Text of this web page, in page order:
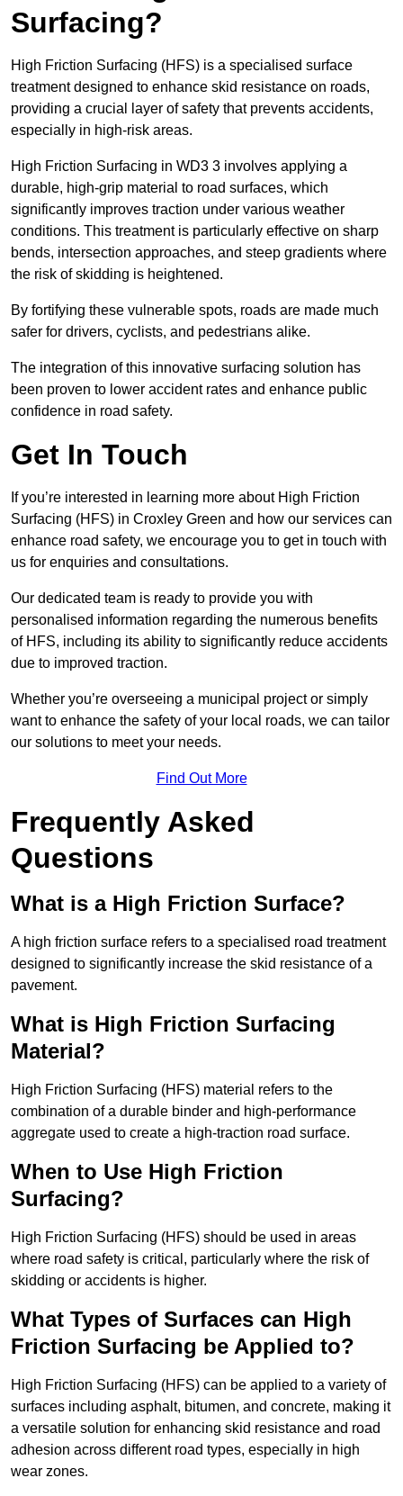
Surfacing?
High Friction Surfacing (HFS) is a specialised surface
treatment designed to enhance skid resistance on roads,
providing a crucial layer of safety that prevents accidents,
especially in high-risk areas.
High Friction Surfacing in WD3 3 involves applying a
durable, high-grip material to road surfaces, which
significantly improves traction under various weather
conditions. This treatment is particularly effective on sharp
bends, intersection approaches, and steep gradients where
the risk of skidding is heightened.
By fortifying these vulnerable spots, roads are made much
safer for drivers, cyclists, and pedestrians alike.
The integration of this innovative surfacing solution has
been proven to lower accident rates and enhance public
confidence in road safety.
Get In Touch
If you’re interested in learning more about High Friction
Surfacing (HFS) in Croxley Green and how our services can
enhance road safety, we encourage you to get in touch with
us for enquiries and consultations.
Our dedicated team is ready to provide you with
personalised information regarding the numerous benefits
of HFS, including its ability to significantly reduce accidents
due to improved traction.
Whether you’re overseeing a municipal project or simply
want to enhance the safety of your local roads, we can tailor
our solutions to meet your needs.
Find Out More
Frequently Asked
Questions
What is a High Friction Surface?
A high friction surface refers to a specialised road treatment
designed to significantly increase the skid resistance of a
pavement.
What is High Friction Surfacing
Material?
High Friction Surfacing (HFS) material refers to the
combination of a durable binder and high-performance
aggregate used to create a high-traction road surface.
When to Use High Friction
Surfacing?
High Friction Surfacing (HFS) should be used in areas
where road safety is critical, particularly where the risk of
skidding or accidents is higher.
What Types of Surfaces can High
Friction Surfacing be Applied to?
High Friction Surfacing (HFS) can be applied to a variety of
surfaces including asphalt, bitumen, and concrete, making it
a versatile solution for enhancing skid resistance and road
adhesion across different road types, especially in high
wear zones.